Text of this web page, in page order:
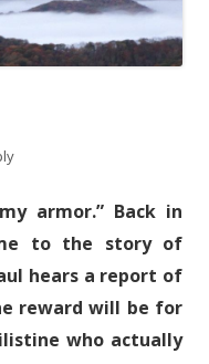
armor.” Back in
to the story of
hears a report of
reward will be for
who actually